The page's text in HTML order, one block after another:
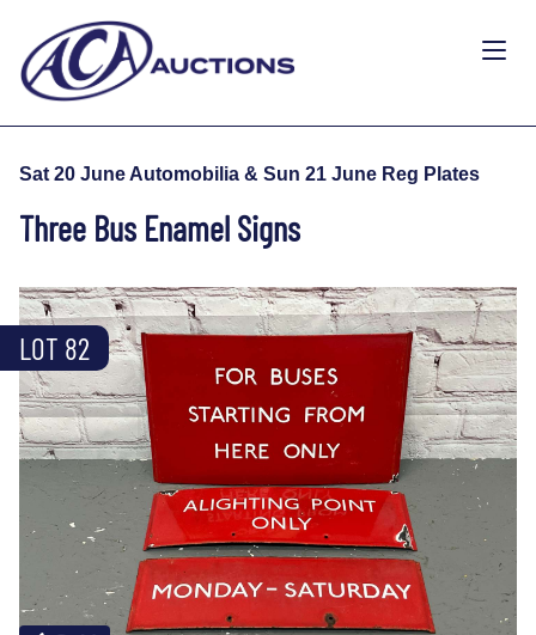
Sat 20 June Automobilia & Sun 21 June Reg Plates
Three Bus Enamel Signs
LOT 82